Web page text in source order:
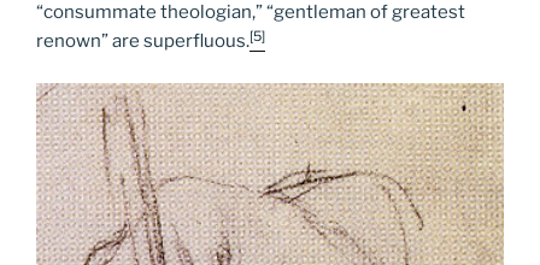
“consummate theologian,” “gentleman of greatest
renown” are superfluous.[5]